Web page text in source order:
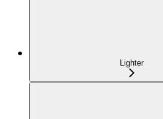
Lighter